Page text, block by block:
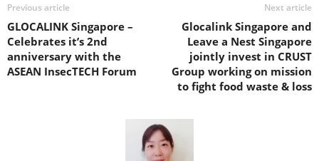
Previous article
GLOCALINK Singapore –
Celebrates it’s 2nd
anniversary with the
ASEAN InsecTECH Forum
Next article
Glocalink Singapore and
Leave a Nest Singapore
jointly invest in CRUST
Group working on mission
to fight food waste & loss